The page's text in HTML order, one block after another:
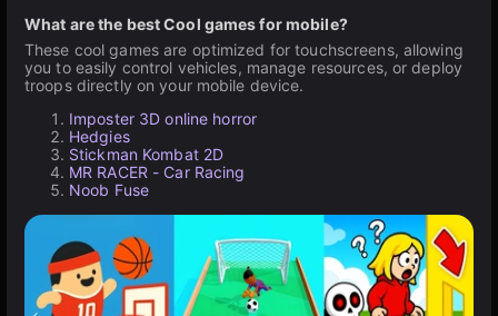
What are the best Cool games for mobile?
These cool games are optimized for touchscreens, allowing
you to easily control vehicles, manage resources, or deploy
troops directly on your mobile device.
Imposter 3D online horror
Hedgies
Stickman Kombat 2D
MR RACER - Car Racing
Noob Fuse